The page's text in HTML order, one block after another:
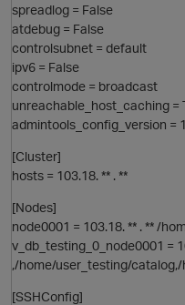
spreadlog = False
atdebug = False
controlsubnet = default
ipv6 = False
controlmode = broadcast
unreachable_host_caching =
admintools_config_version =
[Cluster]
hosts = 103.18. ** . **
[Nodes]
node0001 = 103.18. ** . ** /
v_db_testing_0_node0001 =
,/home/user_testing/
[SSHConfig]